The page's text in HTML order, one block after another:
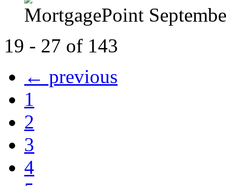
MortgagePoint
19 - 27 of 143
← previous
1
2
3
4